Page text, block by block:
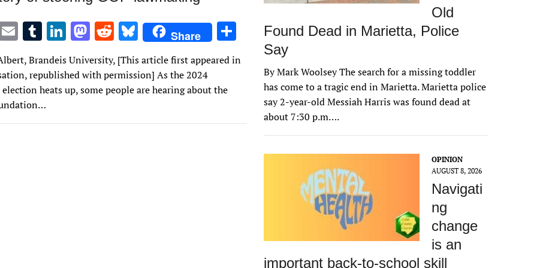
w
E
m
ai
l
T
u
m
bl
r
Li
n
k
e
n
M
as
to
d
n
R
e
d
di
Bl
u
es
k
Share
ar
Brandeis University, [This article first appeared in
republished with permission] As the 2024
heats up, some people are hearing about the
Old
Found Dead in Marietta, Police
Say
By Mark Woolsey The search for a missing toddler
has come to a tragic end in Marietta. Marietta police
say 2-year-old Messiah Harris was found dead at
about 7:30 p.m….
OPINION
AUGUST 8, 2026
Navigati
ng
change
is an
important back-to-school skill